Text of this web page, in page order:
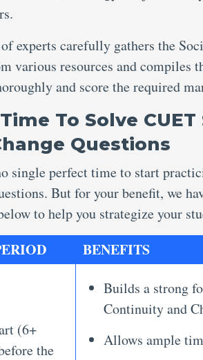
experts carefully gathers the
various resources and compiles
and score the required
To Solve
Questions
single perfect time to start
But for your benefit, we
to help you strategize your
BENEFITS
(6+
the
Builds a strong
Continuity and
Allows ample